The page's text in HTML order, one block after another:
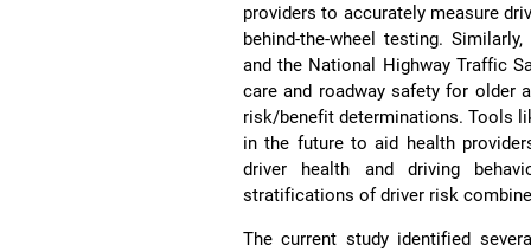
providers to accurately measure
behind-the-wheel testing.
and the National Highway Traffic
care and roadway safety for older
risk/benefit determinations. Tools
in the future to aid health
driver health and driving
stratifications of driver risk
The current study identified